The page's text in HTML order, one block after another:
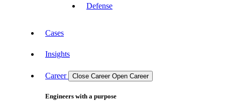
Defense
Cases
Insights
Career Close Career Open Career
Engineers with a purpose